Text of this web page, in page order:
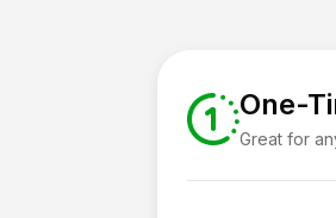
One-
Great for